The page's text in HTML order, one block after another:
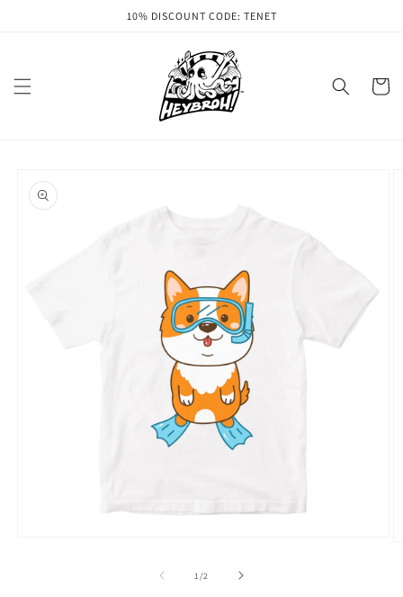
10% DISCOUNT CODE: TENET
Cart
product
information
1 /of2